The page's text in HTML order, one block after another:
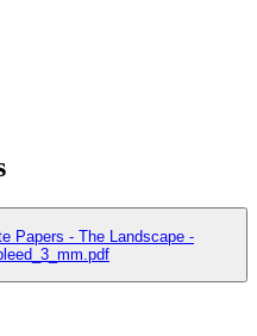
Papers - The Landscape -